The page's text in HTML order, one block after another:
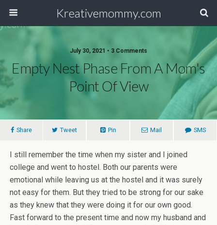
Kreativemommy.com
July 30, 2021 • 3 Comments
Empty Nest Phase From A Mom's
Point Of View
Share Tweet Pin Mail SMS
I still remember the time when my sister and I joined
college and went to hostel. Both our parents were
emotional while leaving us at the hostel and it was surely
not easy for them. But they tried to be strong for our sake
as they knew that they were doing it for our own good.
Fast forward to the present time and now my husband and